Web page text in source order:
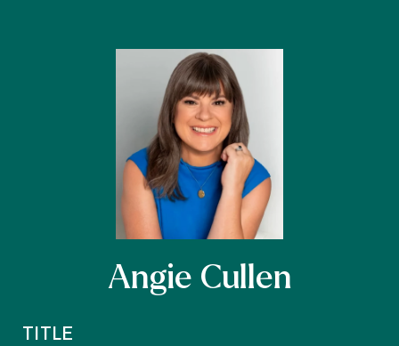
Angie Cullen
TITLE